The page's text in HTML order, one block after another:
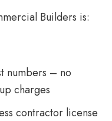
Builders is:
numbers – no
charges
contractor license